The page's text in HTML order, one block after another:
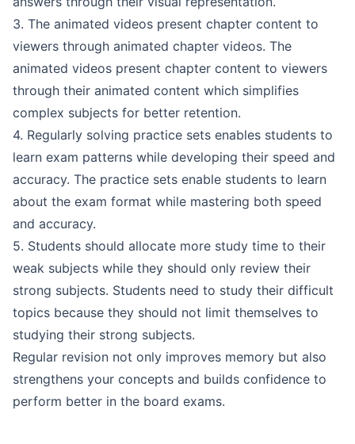
3. The animated videos present chapter content to
viewers through animated chapter videos. The
animated videos present chapter content to viewers
through their animated content which simplifies
complex subjects for better retention.
4. Regularly solving practice sets enables students to
learn exam patterns while developing their speed and
accuracy. The practice sets enable students to learn
about the exam format while mastering both speed
and accuracy.
5. Students should allocate more study time to their
weak subjects while they should only review their
strong subjects. Students need to study their difficult
topics because they should not limit themselves to
studying their strong subjects.
Regular revision not only improves memory but also
strengthens your concepts and builds confidence to
perform better in the board exams.